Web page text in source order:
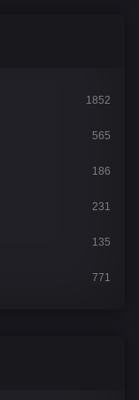
1852
565
186
231
135
771